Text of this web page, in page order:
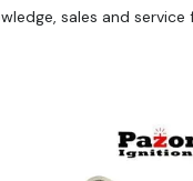
sales and